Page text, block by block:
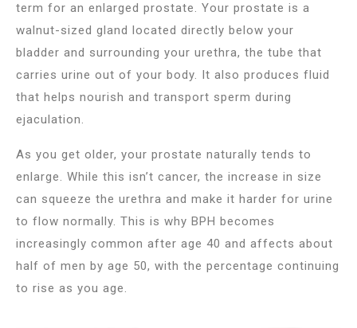
term for an enlarged prostate. Your prostate is a
walnut-sized gland located directly below your
bladder and surrounding your urethra, the tube that
carries urine out of your body. It also produces fluid
that helps nourish and transport sperm during
ejaculation.
As you get older, your prostate naturally tends to
enlarge. While this isn’t cancer, the increase in size
can squeeze the urethra and make it harder for urine
to flow normally. This is why BPH becomes
increasingly common after age 40 and affects about
half of men by age 50, with the percentage continuing
to rise as you age.